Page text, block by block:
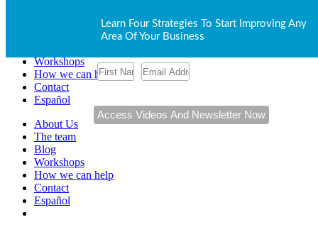
Learn Four Strategies To Start Improving Any
Area Of Your Business
Workshops
How we can help
Contact
Español
About Us
The team
Blog
Workshops
How we can help
Contact
Español